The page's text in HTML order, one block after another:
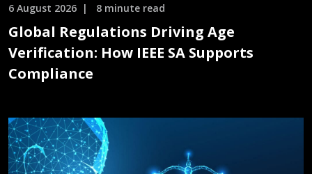
6 August 2026 8 minute read
Global Regulations Driving Age
Verification: How IEEE SA Supports
Compliance